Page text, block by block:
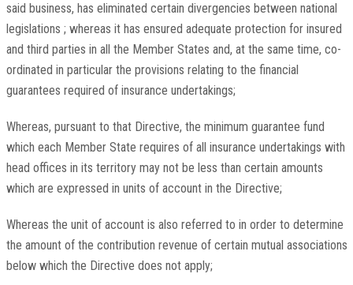
said business, has eliminated certain divergencies between national
legislations ; whereas it has ensured adequate protection for insured
and third parties in all the Member States and, at the same time, co-
ordinated in particular the provisions relating to the financial
guarantees required of insurance undertakings;
Whereas, pursuant to that Directive, the minimum guarantee fund
which each Member State requires of all insurance undertakings with
head offices in its territory may not be less than certain amounts
which are expressed in units of account in the Directive;
Whereas the unit of account is also referred to in order to determine
the amount of the contribution revenue of certain mutual associations
below which the Directive does not apply;